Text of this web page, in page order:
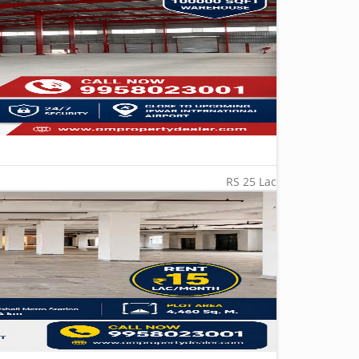
RS 25 Lac